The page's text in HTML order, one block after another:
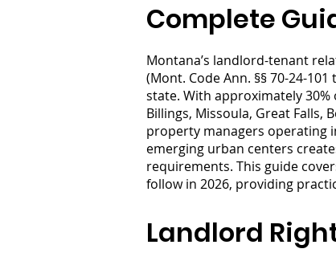
Complete
Montana’s landlord-tenant
(Mont. Code Ann. §§ 70-24-
state. With approximately
Billings, Missoula, Great
property managers operating
emerging urban centers
requirements. This guide
follow in 2026, providing
Landlord